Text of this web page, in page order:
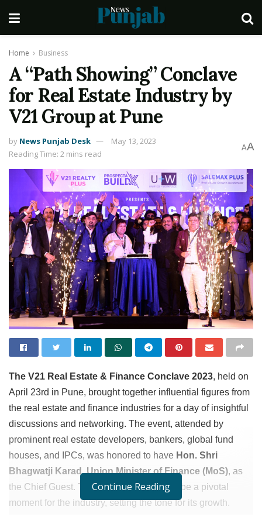
Home Business
A “Path Showing” Conclave
for Real Estate Industry by
V21 Group at Pune
by News Punjab Desk
May 13, 2023
Reading Time: 2 mins read
AA
The V21 Real Estate & Finance Conclave 2023, held on
April 23rd in Pune, brought together influential figures from
the real estate and finance industries for a day of insightful
discussions and networking. The event, attended by
prominent real estate developers, bankers, global fund
houses, and IPCs, was honored to have Hon. Shri
Bhagwatji Karad, Union Minister of Finance (MoS), as
the Chief Guest. This gathering proved to be a pivotal
moment for the industry, setting the tone for its growth.
Continue Reading